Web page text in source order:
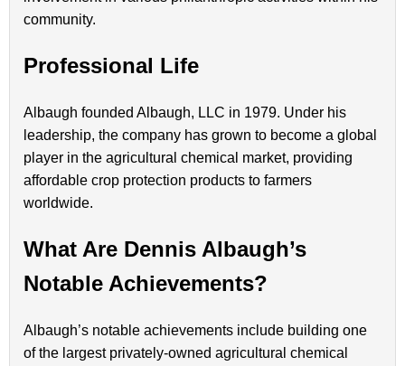
community.
Professional Life
Albaugh founded Albaugh, LLC in 1979. Under his
leadership, the company has grown to become a global
player in the agricultural chemical market, providing
affordable crop protection products to farmers
worldwide.
What Are Dennis Albaugh’s
Notable Achievements?
Albaugh’s notable achievements include building one
of the largest privately-owned agricultural chemical